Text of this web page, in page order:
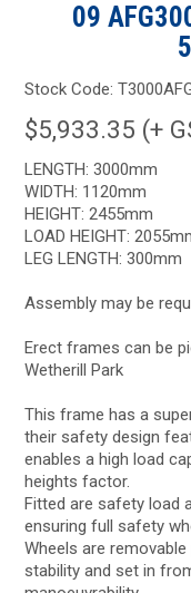
09
Stock Code:
$5,933.35 (+
LENGTH: 3000mm
WIDTH: 1120mm
HEIGHT: 2455mm
LOAD HEIGHT:
LEG LENGTH: 300mm
Assembly may be
Erect frames can be
Wetherill Park
This frame has a
their safety design
enables a high load
heights factor.
Fitted are safety load
ensuring full safety
Wheels are
stability and set in